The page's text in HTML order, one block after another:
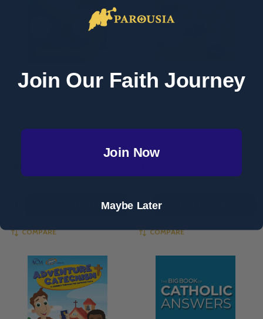
ADVENTURE CATECHISM
ADD TO CART
COMPARE
Adventure Catechism Reader –
Quantity:
COMPARE
Join Our Faith Journey
Join Now
Maybe Later